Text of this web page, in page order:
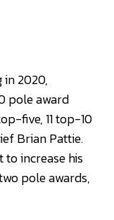
in 2020,
pole award
five, 11 top-10
Brian Pattie.
to increase his
pole awards,